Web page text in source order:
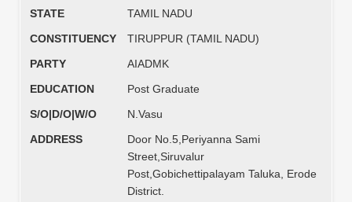
STATE
TAMIL NADU
CONSTITUENCY
TIRUPPUR (TAMIL NADU)
PARTY
AIADMK
EDUCATION
Post Graduate
S/O|D/O|W/O
N.Vasu
ADDRESS
Door No.5,Periyanna Sami
Street,Siruvalur
Post,Gobichettipalayam Taluka, Erode
District.